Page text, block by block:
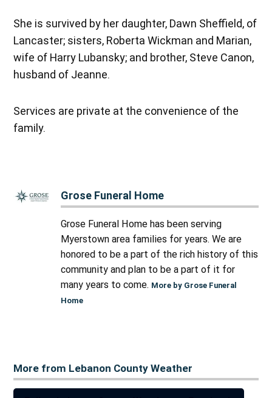
She is survived by her daughter, Dawn Sheffield, of
Lancaster; sisters, Roberta Wickman and Marian,
wife of Harry Lubansky; and brother, Steve Canon,
husband of Jeanne.
Services are private at the convenience of the
family.
Grose Funeral Home
Grose Funeral Home has been serving
Myerstown area families for years. We are
honored to be a part of the rich history of this
community and plan to be a part of it for
many years to come. More by Grose Funeral
Home
More from Lebanon County Weather